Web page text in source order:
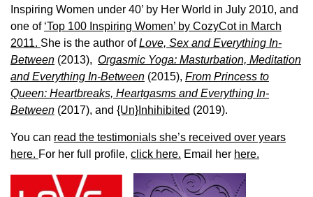
Inspiring Women under 40’ by Her World in July 2010, and
one of ‘Top 100 Inspiring Women’ by CozyCot in March
2011. She is the author ofLove, Sex and Everything In-
Between (2013), Orgasmic Yoga: Masturbation, Meditation
and Everything In-Between (2015), From Princess to
Queen: Heartbreaks, Heartgasms and Everything In-
Between (2017), and {Un}Inhihibited (2019).
You can read the testimonials she’s received over years
here. For her full profile, click here. Email her here.